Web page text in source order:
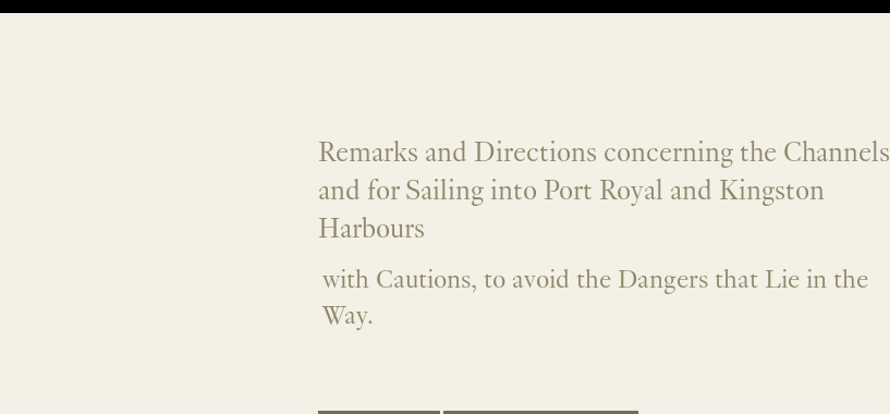
Remarks and Directions concerning the Channels
and for Sailing into Port Royal and Kingston
Harbours
with Cautions, to avoid the Dangers that Lie in the
Way.